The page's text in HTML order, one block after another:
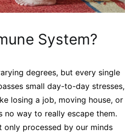
System?
degrees, but every single
small day-to-day stresses,
losing a job, moving house, or
no way to really escape them.
processed by our minds